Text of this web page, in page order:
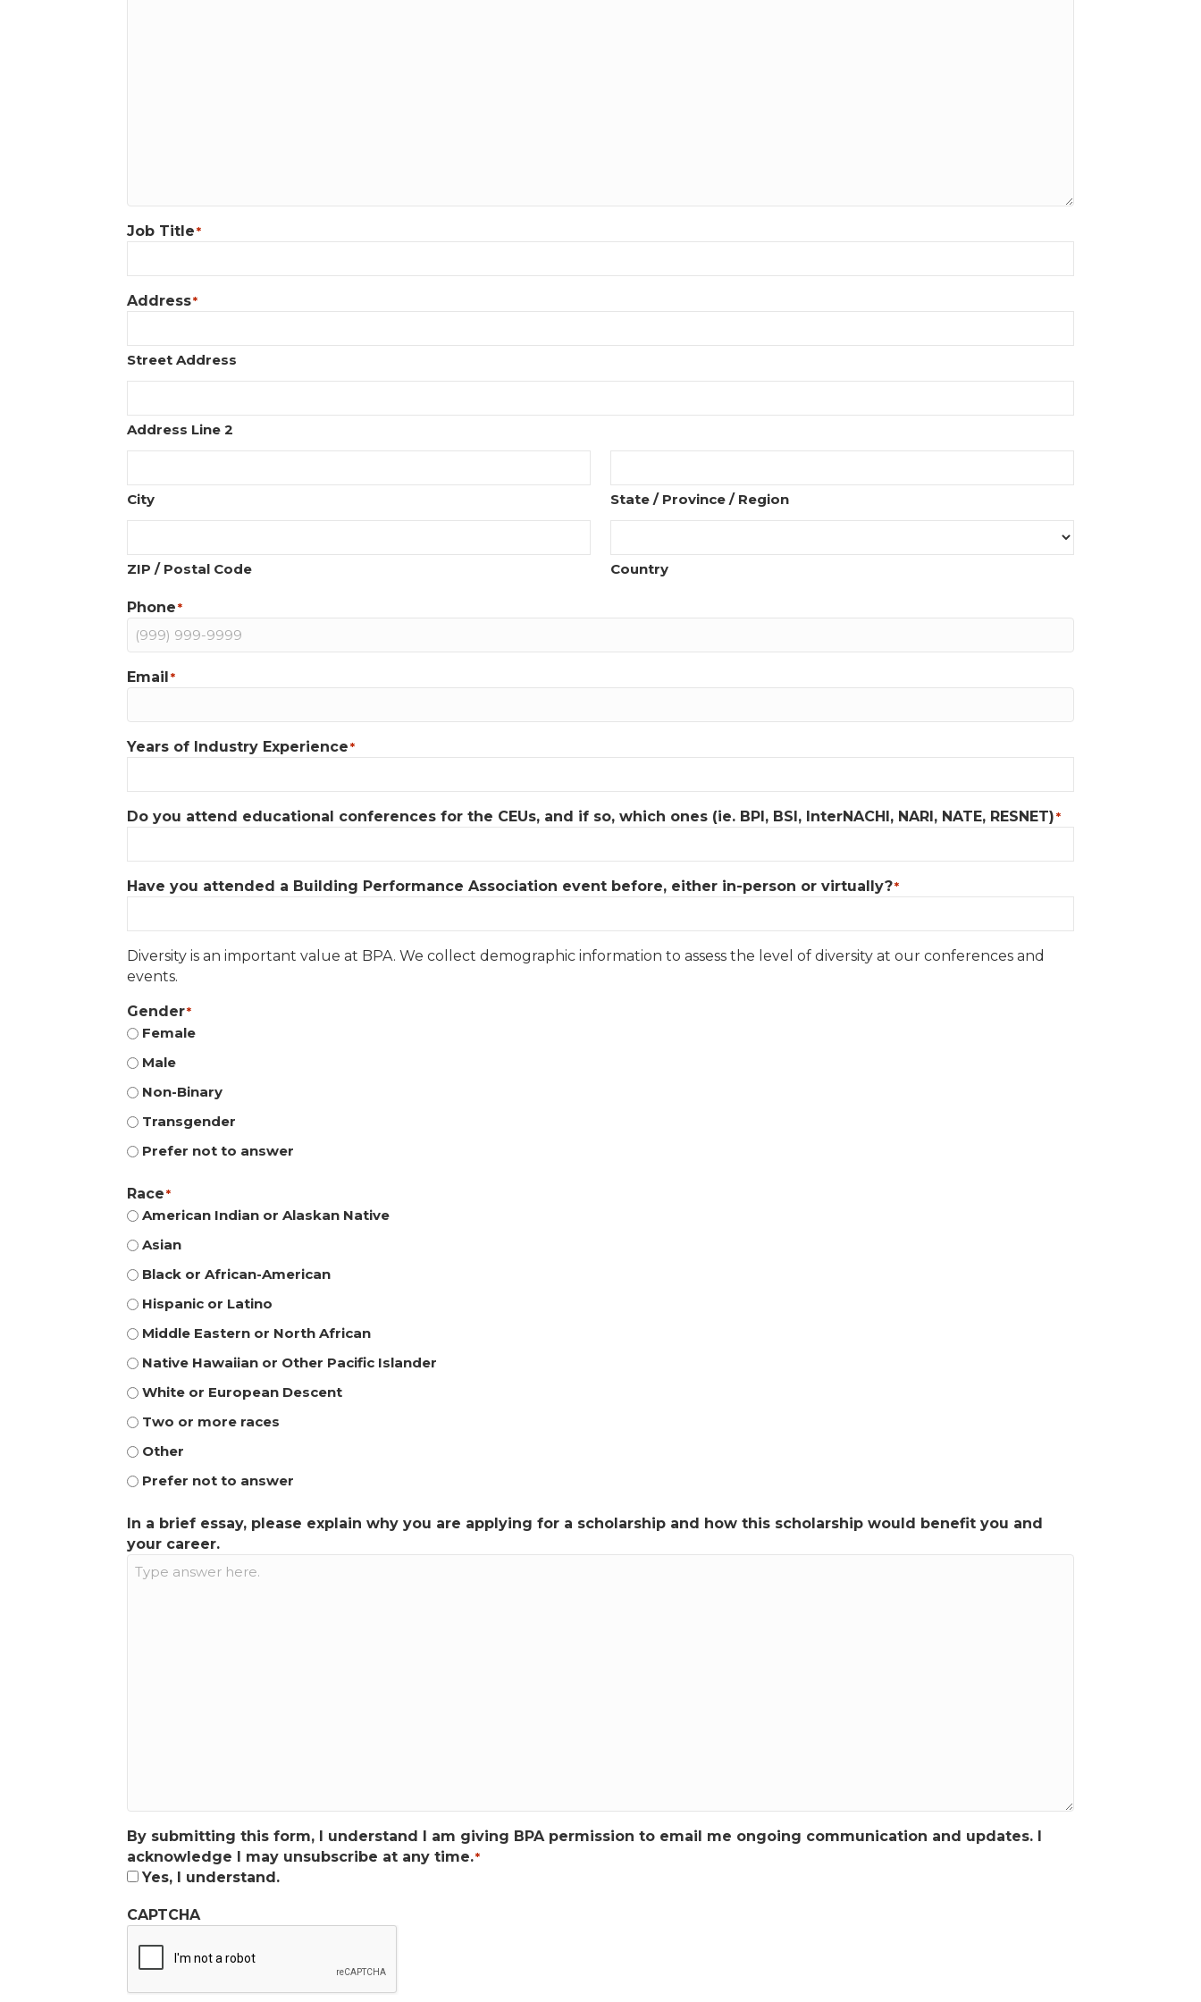
Job Title*
Address*
Street Address
Address Line 2
City State / Province / Region
ZIP / Postal Code Country
Phone*
Email *
Years of Industry Experience*
Do you attend educational conferences for the CEUs, and if so, which ones (ie. BPI, BSI, InterNACHI, NARI, NATE, RESNET)*
Have you attended a Building Performance Association event before, either in-person or virtually?*
Diversity is an important value at BPA. We collect demographic information to assess the level of diversity at our conferences and
events.
Gender*
Female
Male
Non-Binary
Transgender
Prefer not to answer
Race*
American Indian or Alaskan Native
Asian
Black or African-American
Hispanic or Latino
Middle Eastern or North African
Native Hawaiian or Other Pacific Islander
White or European Descent
Two or more races
Other
Prefer not to answer
In a brief essay, please explain why you are applying for a scholarship and how this scholarship would benefit you and
your career.
By submitting this form, I understand I am giving BPA permission to email me ongoing communication and updates. I
acknowledge I may unsubscribe at any time.*
Yes, I understand.
CAPTCHA